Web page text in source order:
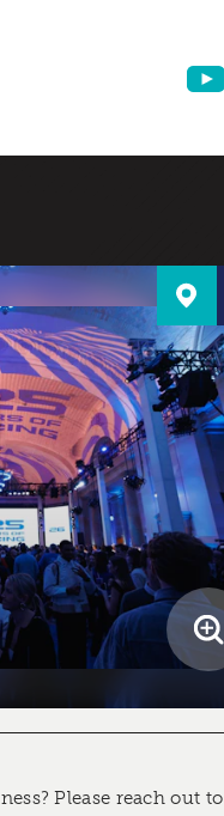
Please reach out to